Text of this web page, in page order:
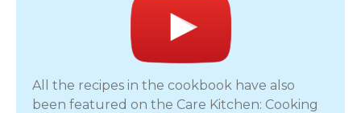
All the recipes in the cookbook have also
been featured on the Care Kitchen: Cooking